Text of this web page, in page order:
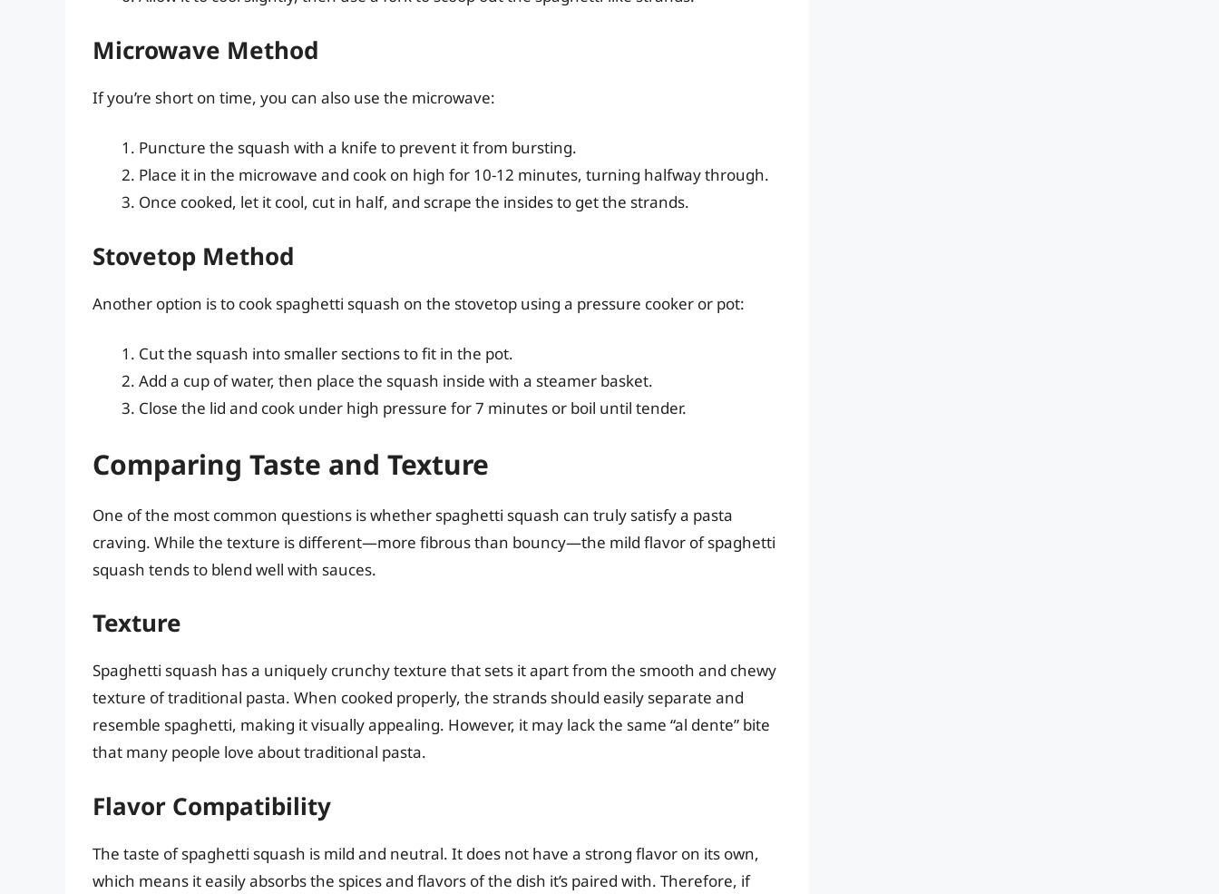
Microwave Method
If you’re short on time, you can also use the microwave:
Puncture the squash with a knife to prevent it from bursting.
Place it in the microwave and cook on high for 10-12 minutes, turning halfway through.
Once cooked, let it cool, cut in half, and scrape the insides to get the strands.
Stovetop Method
Another option is to cook spaghetti squash on the stovetop using a pressure cooker or pot:
Cut the squash into smaller sections to fit in the pot.
Add a cup of water, then place the squash inside with a steamer basket.
Close the lid and cook under high pressure for 7 minutes or boil until tender.
Comparing Taste and Texture
One of the most common questions is whether spaghetti squash can truly satisfy a pasta
craving. While the texture is different—more fibrous than bouncy—the mild flavor of spaghetti
squash tends to blend well with sauces.
Texture
Spaghetti squash has a uniquely crunchy texture that sets it apart from the smooth and chewy
texture of traditional pasta. When cooked properly, the strands should easily separate and
resemble spaghetti, making it visually appealing. However, it may lack the same “al dente” bite
that many people love about traditional pasta.
Flavor Compatibility
The taste of spaghetti squash is mild and neutral. It does not have a strong flavor on its own,
which means it easily absorbs the spices and flavors of the dish it’s paired with. Therefore, if